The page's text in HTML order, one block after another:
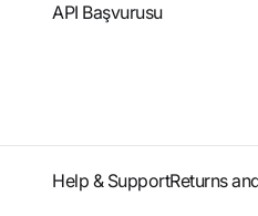
API Başvurusu
Help & SupportReturns